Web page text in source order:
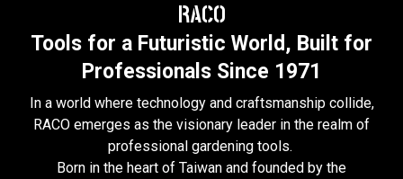
RACO
Tools for a Futuristic World, Built for
Professionals Since 1971
In a world where technology and craftsmanship collide,
RACO emerges as the visionary leader in the realm of
professional gardening tools.
Born in the heart of Taiwan and founded by the